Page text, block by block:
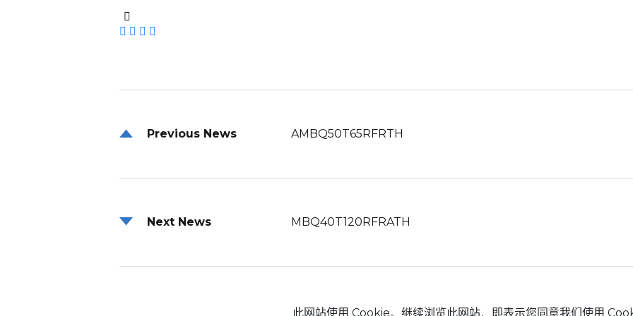
Previous News AMBQ50T65RFRTH
Next News MBQ40T120RFRATH
此网站使用 Cookie。继续浏览此网站，即表示您同意我们使用